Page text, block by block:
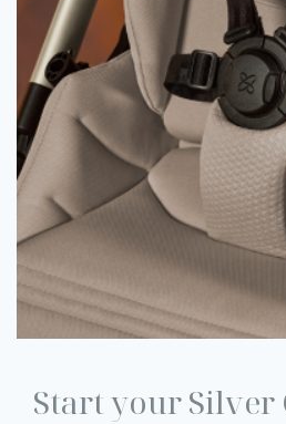
Start your Silver